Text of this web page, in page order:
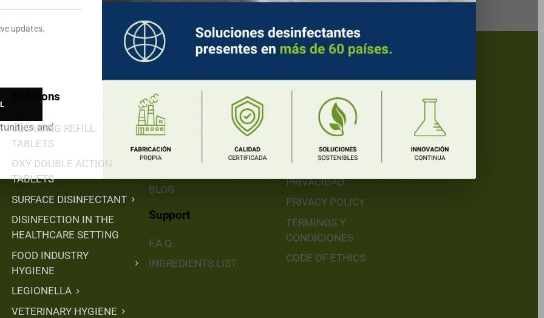
Solutions
CLEANING REFILL
TABLETS
OXY DOUBLE ACTION
TABLETS
SURFACE DISINFECTANT
DISINFECTION IN THE
HEALTHCARE SETTING
FOOD INDUSTRY
HYGIENE
LEGIONELLA
VETERINARY HYGIENE
Buy & Distribute
DISTRIBUTORS
SHOP ONLINE
BLOG
Support
F.A.Q.
INGREDIENTS LIST
Legal Menu
LEGAL WARNING
AVISO LEGAL
POLÍTICA DE
PRIVACIDAD
PRIVACY POLICY
TÉRMINOS Y
CONDICIONES
CODE OF ETHICS
updates.
and